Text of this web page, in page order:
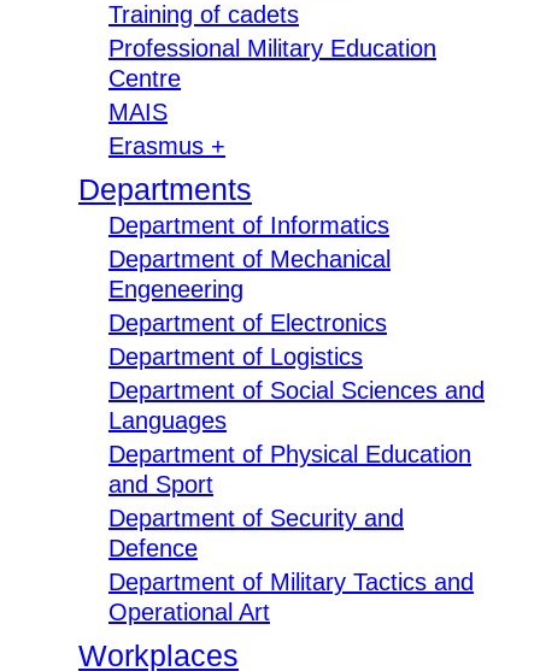
Training of cadets
Professional Military Education
Centre
MAIS
Erasmus +
Departments
Department of Informatics
Department of Mechanical
Engeneering
Department of Electronics
Department of Logistics
Department of Social Sciences and
Languages
Department of Physical Education
and Sport
Department of Security and
Defence
Department of Military Tactics and
Operational Art
Workplaces